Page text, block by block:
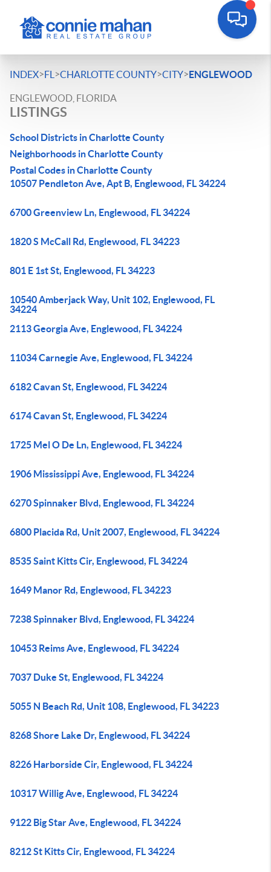
INDEX>FL >CHARLOTTE COUNTY>CITY>ENGLEWOOD
ENGLEWOOD, FLORIDA
LISTINGS
School Districts in Charlotte County
Neighborhoods in Charlotte County
Postal Codes in Charlotte County
10507 Pendleton Ave, Apt B, Englewood, FL 34224
6700 Greenview Ln, Englewood, FL 34224
1820 S McCall Rd, Englewood, FL 34223
801 E 1st St, Englewood, FL 34223
10540 Amberjack Way, Unit 102, Englewood, FL
34224
2113 Georgia Ave, Englewood, FL 34224
11034 Carnegie Ave, Englewood, FL 34224
6182 Cavan St, Englewood, FL 34224
6174 Cavan St, Englewood, FL 34224
1725 Mel O De Ln, Englewood, FL 34224
1906 Mississippi Ave, Englewood, FL 34224
6270 Spinnaker Blvd, Englewood, FL 34224
6800 Placida Rd, Unit 2007, Englewood, FL 34224
8535 Saint Kitts Cir, Englewood, FL 34224
1649 Manor Rd, Englewood, FL 34223
7238 Spinnaker Blvd, Englewood, FL 34224
10453 Reims Ave, Englewood, FL 34224
7037 Duke St, Englewood, FL 34224
5055 N Beach Rd, Unit 108, Englewood, FL 34223
8268 Shore Lake Dr, Englewood, FL 34224
8226 Harborside Cir, Englewood, FL 34224
10317 Willig Ave, Englewood, FL 34224
9122 Big Star Ave, Englewood, FL 34224
8212 St Kitts Cir, Englewood, FL 34224